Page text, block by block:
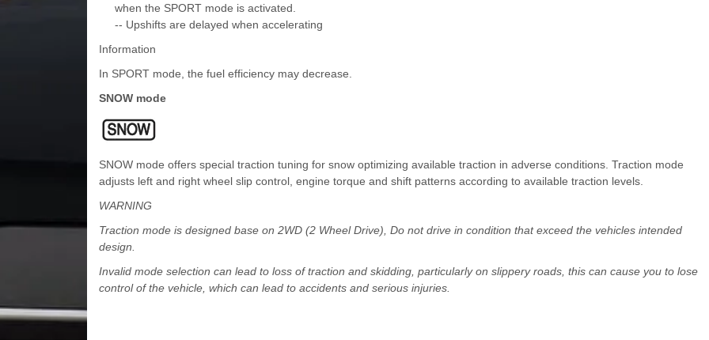
when the SPORT mode is activated.
-- Upshifts are delayed when accelerating
Information
In SPORT mode, the fuel efficiency may decrease.
SNOW mode
SNOW mode offers special traction tuning for snow optimizing available traction in adverse conditions. Traction mode
adjusts left and right wheel slip control, engine torque and shift patterns according to available traction levels.
WARNING
Traction mode is designed base on 2WD (2 Wheel Drive), Do not drive in condition that exceed the vehicles intended
design.
Invalid mode selection can lead to loss of traction and skidding, particularly on slippery roads, this can cause you to lose
control of the vehicle, which can lead to accidents and serious injuries.